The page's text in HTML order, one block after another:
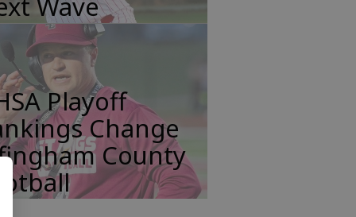
Playoff
Change
County